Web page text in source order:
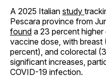
A 2025 Italian study
Pescara province from
found a 23 percent
vaccine dose, with
percent), and colorectal
significant increases,
COVID-19 infection.